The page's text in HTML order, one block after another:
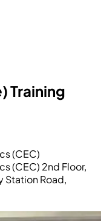
Training
(CEC)
(CEC) 2nd Floor,
Station Road,